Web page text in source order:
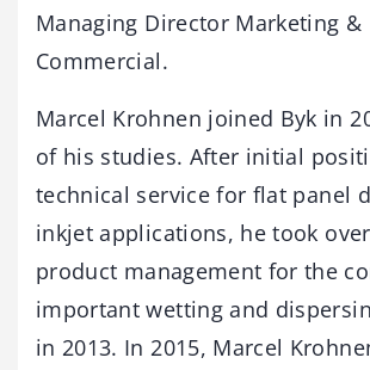
Managing Director Marketing &
Commercial.
Marcel Krohnen joined Byk in
of his studies. After initial
technical service for flat panel
inkjet applications, he took
product management for the
important wetting and
in 2013. In 2015, Marcel